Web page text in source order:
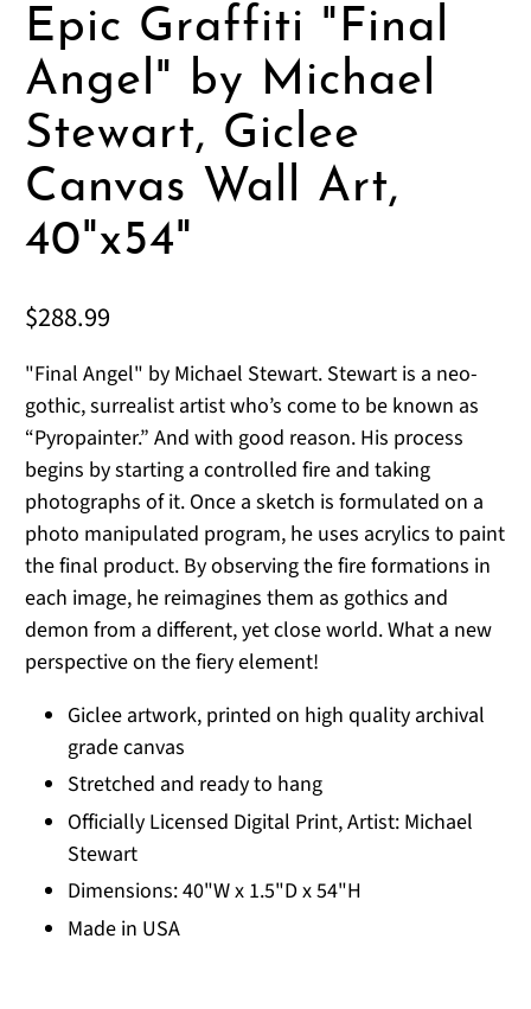
Epic Graffiti "Final
Angel" by Michael
Stewart, Giclee
Canvas Wall Art,
40"x54"
$288.99
"Final Angel" by Michael Stewart. Stewart is a neo-
gothic, surrealist artist who’s come to be known as
“Pyropainter.” And with good reason. His process
begins by starting a controlled fire and taking
photographs of it. Once a sketch is formulated on a
photo manipulated program, he uses acrylics to paint
the final product. By observing the fire formations in
each image, he reimagines them as gothics and
demon from a different, yet close world. What a new
perspective on the fiery element!
Giclee artwork, printed on high quality archival
grade canvas
Stretched and ready to hang
Officially Licensed Digital Print, Artist: Michael
Stewart
Dimensions: 40"W x 1.5"D x 54"H
Made in USA